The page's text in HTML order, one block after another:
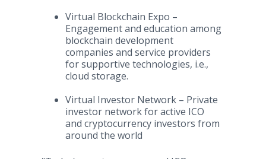
Virtual Blockchain Expo –
Engagement and education among
blockchain development
companies and service providers
for supportive technologies, i.e.,
cloud storage.
Virtual Investor Network – Private
investor network for active ICO
and cryptocurrency investors from
around the world